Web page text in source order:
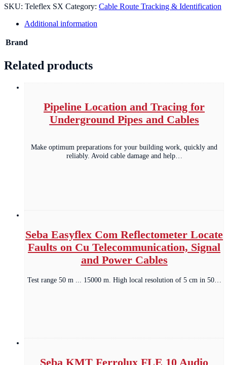
SKU: Teleflex SX Category: Cable Route Tracking & Identification
Additional information
Brand
Related products
Pipeline Location and Tracing for
Underground Pipes and Cables
Make optimum preparations for your building work, quickly and
reliably. Avoid cable damage and help…
Seba Easyflex Com Reflectometer Locate
Faults on Cu Telecommunication, Signal
and Power Cables
Test range 50 m ... 15000 m. High local resolution of 5 cm in 50…
Seba KMT Ferrolux FLE 10 Audio